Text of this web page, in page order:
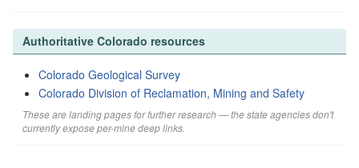
Authoritative Colorado resources
Colorado Geological Survey
Colorado Division of Reclamation, Mining and Safety
These are landing pages for further research — the state agencies don't
currently expose per-mine deep links.